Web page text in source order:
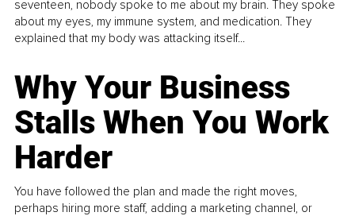
seventeen, nobody spoke to me about my brain. They spoke
about my eyes, my immune system, and medication. They
explained that my body was attacking itself...
Why Your Business
Stalls When You Work
Harder
You have followed the plan and made the right moves,
perhaps hiring more staff, adding a marketing channel, or